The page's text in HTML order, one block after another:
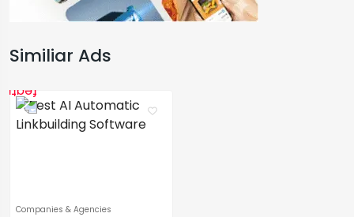
Similiar Ads
Companies & Agencies